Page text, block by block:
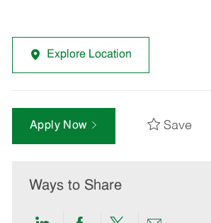
Explore Location
Apply Now Save
Ways to Share